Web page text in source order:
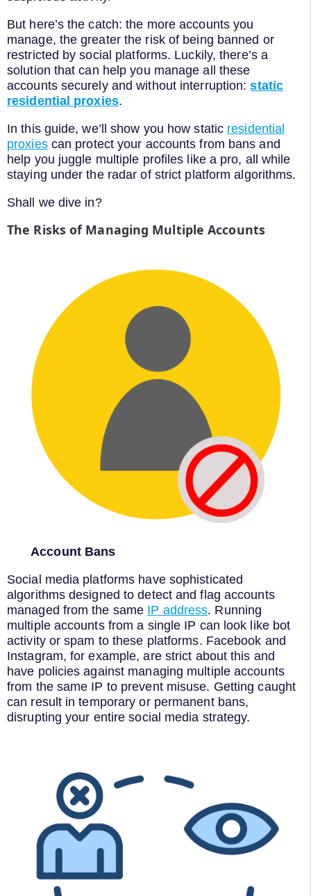
But here’s the catch: the more accounts you
manage, the greater the risk of being banned or
restricted by social platforms. Luckily, there’s a
solution that can help you manage all these
accounts securely and without interruption:static
residential proxies.
In this guide, we’ll show you how static residential
proxiescan protect your accounts from bans and
help you juggle multiple profiles like a pro, all while
staying under the radar of strict platform algorithms.
Shall we dive in?
The Risks of Managing Multiple Accounts
Account Bans
Social media platforms have sophisticated
algorithms designed to detect and flag accounts
managed from the same IP address. Running
multiple accounts from a single IP can look like bot
activity or spam to these platforms. Facebook and
Instagram, for example, are strict about this and
have policies against managing multiple accounts
from the same IP to prevent misuse. Getting caught
can result in temporary or permanent bans,
disrupting your entire social media strategy.